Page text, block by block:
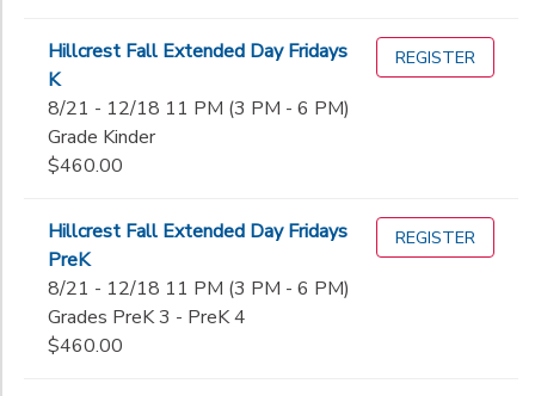
Hillcrest Fall Extended Day Fridays
K
8/21 - 12/18 11 PM (3 PM - 6 PM)
Grade Kinder
$460.00
REGISTER
Hillcrest Fall Extended Day Fridays
PreK
8/21 - 12/18 11 PM (3 PM - 6 PM)
Grades PreK 3 - PreK 4
$460.00
REGISTER